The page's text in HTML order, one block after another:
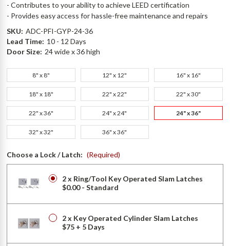
- Contributes to your ability to achieve LEED certification
- Provides easy access for hassle-free maintenance and repairs
SKU: ADC-PFI-GYP-24-36
Lead Time: 10 - 12 Days
Door Size: 24 wide x 36 high
8" x 8" 12" x 12" 16" x 16"
18" x 18" 22" x 22" 22" x 30"
22" x 36" 24" x 24" 24" x 36"
32" x 32" 36" x 36"
Choose a Lock / Latch: (Required)
2 x Ring/Tool Key Operated Slam Latches
$0.00 - Standard
2 x Key Operated Cylinder Slam Latches
$75 + 5 Days